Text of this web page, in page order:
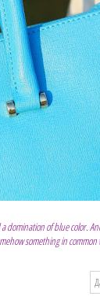
of blue color.
something in